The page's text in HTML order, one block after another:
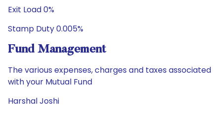
Exit Load 0%
Stamp Duty 0.005%
Fund Management
The various expenses, charges and taxes associated
with your Mutual Fund
Harshal Joshi